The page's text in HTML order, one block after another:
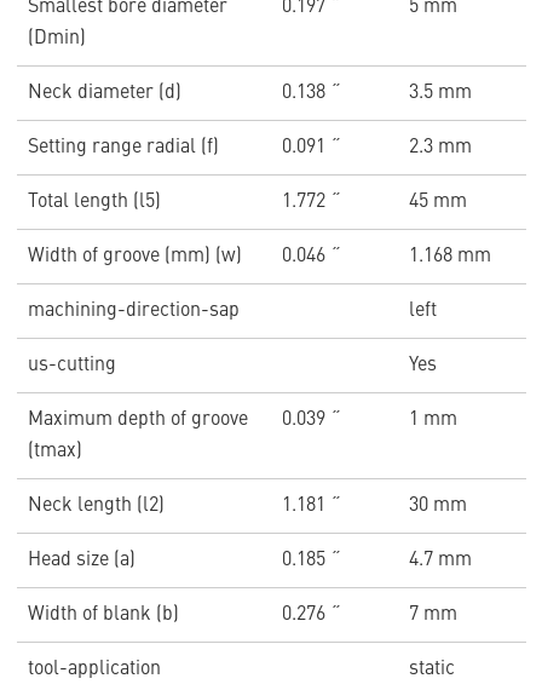
Smallest bore diameter
(Dmin)
0.197 ˝ 5 mm
Neck diameter (d) 0.138 ˝ 3.5 mm
Setting range radial (f) 0.091 ˝ 2.3 mm
Total length (l5) 1.772 ˝ 45 mm
Width of groove (mm) (w) 0.046 ˝ 1.168 mm
machining-direction-sap left
us-cutting Yes
Maximum depth of groove
(tmax)
0.039 ˝ 1 mm
Neck length (l2) 1.181 ˝ 30 mm
Head size (a) 0.185 ˝ 4.7 mm
Width of blank (b) 0.276 ˝ 7 mm
tool-application static